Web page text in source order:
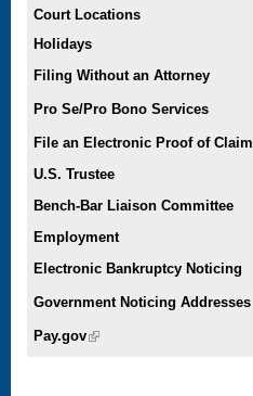
Court Locations
Holidays
Filing Without an Attorney
Pro Se/Pro Bono Services
File an Electronic Proof of Claim
U.S. Trustee
Bench-Bar Liaison Committee
Employment
Electronic Bankruptcy Noticing
Government Noticing Addresses
Pay.gov(link is external)